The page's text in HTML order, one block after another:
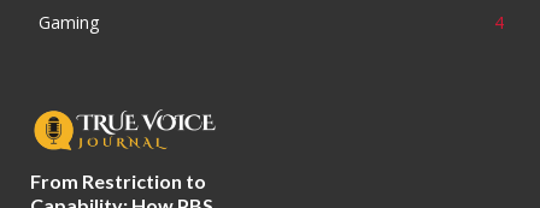
Gaming
4
From Restriction to